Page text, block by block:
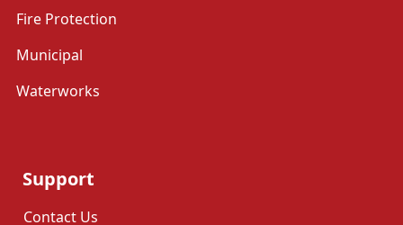
Fire Protection
Municipal
Waterworks
Support
Contact Us